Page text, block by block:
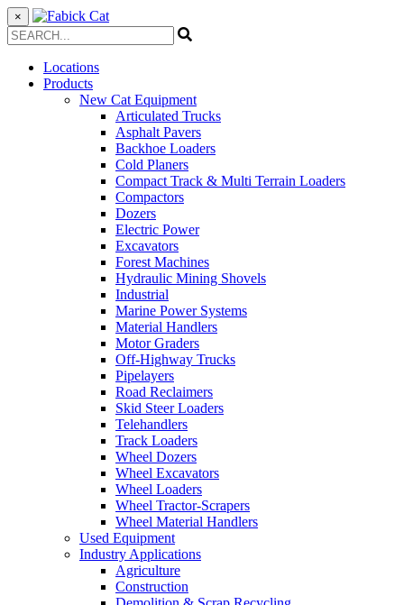
×
Locations
Products
New Cat Equipment
Articulated Trucks
Asphalt Pavers
Backhoe Loaders
Cold Planers
Compact Track & Multi Terrain Loaders
Compactors
Dozers
Electric Power
Excavators
Forest Machines
Hydraulic Mining Shovels
Industrial
Marine Power Systems
Material Handlers
Motor Graders
Off-Highway Trucks
Pipelayers
Road Reclaimers
Skid Steer Loaders
Telehandlers
Track Loaders
Wheel Dozers
Wheel Excavators
Wheel Loaders
Wheel Tractor-Scrapers
Wheel Material Handlers
Used Equipment
Industry Applications
Agriculture
Construction